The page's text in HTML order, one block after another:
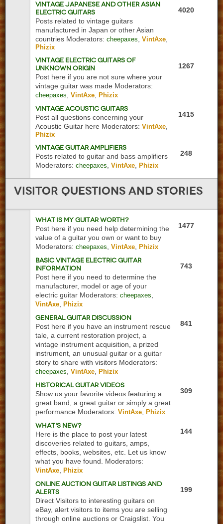
Vintage Japanese and Other Asian
Electric Guitars
Posts related to vintage guitars
manufactured in Japan or other Asian
countries Moderators: cheepaxes ,VintAxe
Phizix
4020
Vintage Electric Guitars of
Unknown Origin
Post here if you are not sure where your
vintage guitar was made Moderators:
cheepaxes ,VintAxe ,Phizix
1267
Vintage Acoustic Guitars
Post all questions concerning your
Acoustic Guitar here Moderators: VintAxe
Phizix
1415
Vintage Guitar Amplifiers
Posts related to guitar and bass amplifiers
Moderators: cheepaxes ,VintAxe ,Phizix
248
Visitor Questions and Stories
What is My Guitar Worth?
Post here if you need help determining the
value of a guitar you own or want to buy
Moderators: cheepaxes ,VintAxe ,Phizix
1477
Basic Vintage Electric Guitar
Information
Post here if you need to determine the
manufacturer, model or age of your
electric guitar Moderators: cheepaxes
VintAxe ,Phizix
743
General Guitar Discussion
Post here if you have an instrument rescue
tale, a current restoration project, a
vintage instrument acquisition, a prized
instrument, an unusual guitar or a guitar
story to share with visitors Moderators:
cheepaxes ,VintAxe ,Phizix
841
Historical Guitar Videos
Show us your favorite videos featuring a
great band, a great guitar or simply a great
performance Moderators: VintAxe ,Phizix
309
What's New?
Here is the place to post your latest
discoveries related to guitars, amps,
effects, books, websites, etc. Let us know
what you have found. Moderators:
VintAxe ,Phizix
144
Online Auction Guitar Listings and
Alerts
Direct Visitors to interesting guitars on
eBay, alert visitors to items you are selling
through online auctions or Craigslist. You
199